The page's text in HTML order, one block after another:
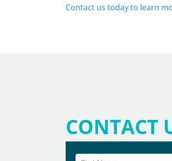
Contact us today to learn
CONTACT